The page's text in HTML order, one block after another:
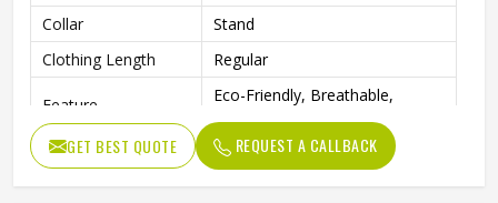
Collar
Stand
Clothing Length
Regular
Feature
Eco-Friendly, Breathable,
Sleeve Style
Full
Pattern Type
Solid
GET BEST QUOTE REQUEST A CALLBACK